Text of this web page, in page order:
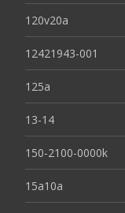
120v20a
12421943-001
125a
13-14
150-2100-0000k
15a10a